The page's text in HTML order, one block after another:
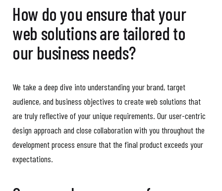
How do you ensure that your
web solutions are tailored to
our business needs?
We take a deep dive into understanding your brand, target
audience, and business objectives to create web solutions that
are truly reflective of your unique requirements. Our user-centric
design approach and close collaboration with you throughout the
development process ensure that the final product exceeds your
expectations.